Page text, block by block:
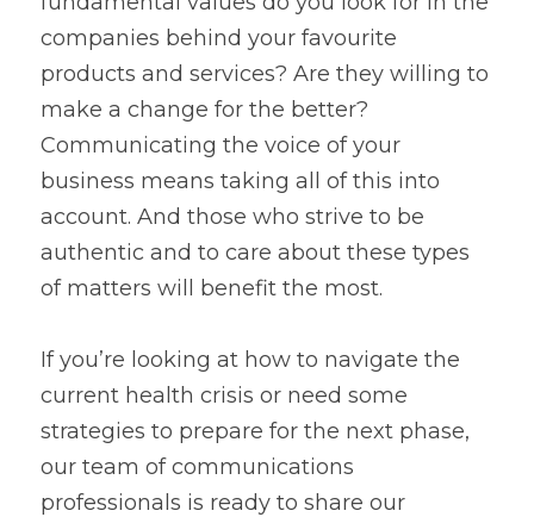
companies behind your favourite
products and services? Are they willing to
make a change for the better?
Communicating the voice of your
business means taking all of this into
account. And those who strive to be
authentic and to care about these types
of matters will benefit the most.
If you’re looking at how to navigate the
current health crisis or need some
strategies to prepare for the next phase,
our team of communications
professionals is ready to share our